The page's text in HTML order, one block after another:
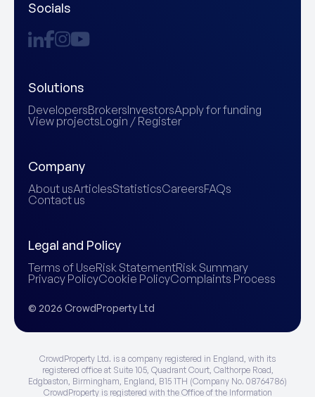
Socials
Solutions
DevelopersBrokersInvestorsApply for funding
View projectsLogin / Register
Company
About usArticlesStatisticsCareersFAQs
Contact us
Legal and Policy
Terms of UseRisk StatementRisk Summary
Privacy PolicyCookie PolicyComplaints Process
© 2026 CrowdProperty Ltd
CrowdProperty Ltd. is a company registered in England, with its
registered office at Suite 105, Quadrant Court, Calthorpe Road,
Edgbaston, Birmingham, England, B15 1TH (Company No. 08764786)
CrowdProperty is registered with the Office of the Information